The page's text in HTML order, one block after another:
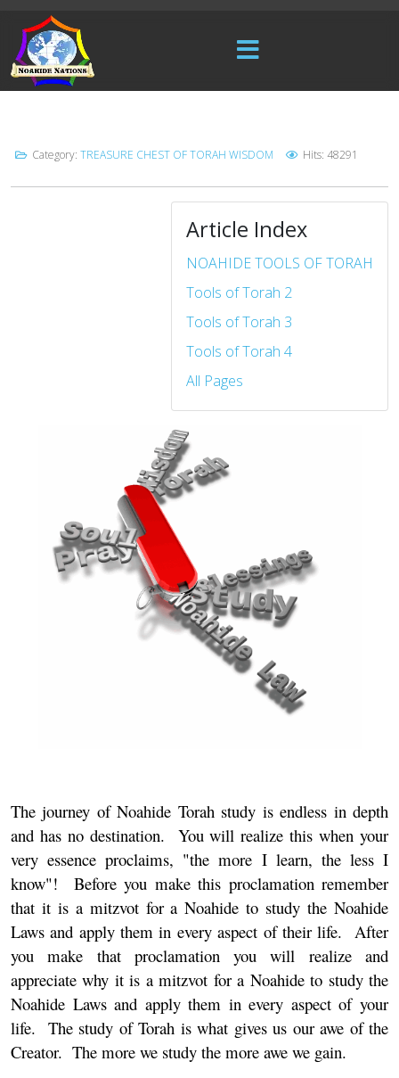
Category: TREASURE CHEST OF TORAH WISDOM Hits: 48291
Article Index
NOAHIDE TOOLS OF TORAH
Tools of Torah 2
Tools of Torah 3
Tools of Torah 4
All Pages
The journey of Noahide Torah study is endless in depth
and has no destination. You will realize this when your
very essence proclaims, "the more I learn, the less I
know"! Before you make this proclamation remember
that it is a mitzvot for a Noahide to study the Noahide
Laws and apply them in every aspect of their life. After
you make that proclamation you will realize and
appreciate why it is a mitzvot for a Noahide to study the
Noahide Laws and apply them in every aspect of your
life. The study of Torah is what gives us our awe of the
Creator. The more we study the more awe we gain.